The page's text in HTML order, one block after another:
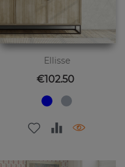
Ellisse
Price
€102.50